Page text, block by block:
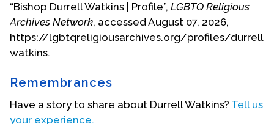
Urban ministry). He also earned various
certificates, e.g., a Reiki Master’s certificate
(Hagerstown Community College), a Metaphysical
Practitioner’s Certificate (College of Divine
Management (Villanova).
After a course of study (United Divine Science
“Bishop Durrell Watkins | Profile”, LGBTQ Religious
Archives Network, accessed August 07, 2026,
https://lgbtqreligiousarchives.org/profiles/durrell-
watkins.
Remembrances
Have a story to share about Durrell Watkins? Tell us
your experience.